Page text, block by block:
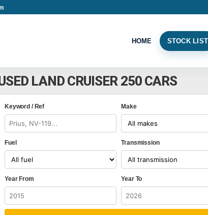
HOME STOCK LIST
LAND CRUISER 250 CARS
Keyword / Ref Make
Fuel Transmission
Year From Year To